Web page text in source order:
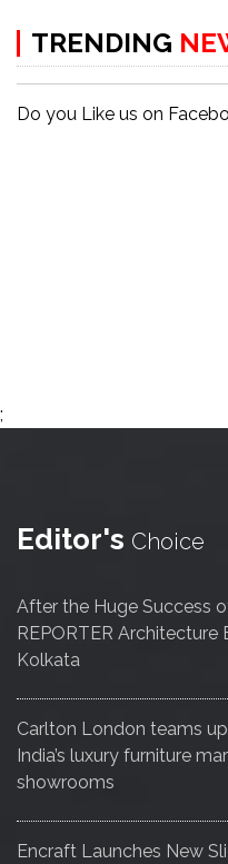
TRENDING
Do you Like us on
;
Editor's Choice
After the Huge Success
REPORTER
Kolkata
Carlton London teams
India’s luxury furniture
showrooms
Encraft Launches New